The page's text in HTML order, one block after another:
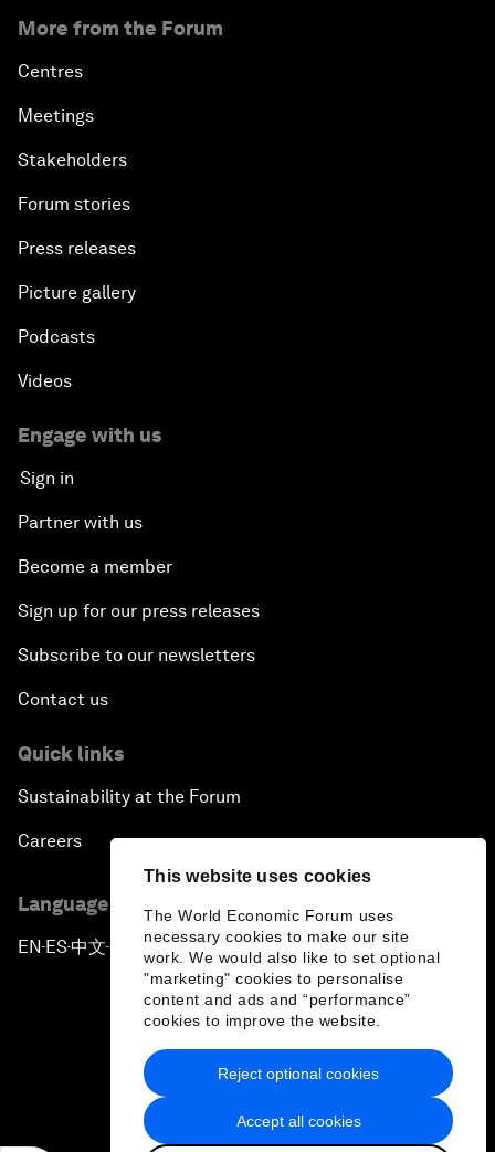
This website uses cookies
The World Economic Forum uses
necessary cookies to make our site
work. We would also like to set optional
"marketing" cookies to personalise
content and ads and “performance”
cookies to improve the website.
Accept all cookies
Reject optional cookies
More from the Forum
Centres
Meetings
Stakeholders
Forum stories
Press releases
Picture gallery
Podcasts
Videos
Engage with us
Sign in
Partner with us
Become a member
Sign up for our press releases
Subscribe to our newsletters
Contact us
Quick links
Sustainability at the Forum
Careers
Language editions
EN ▪ ES▪中文▪ 日本語
Privacy Policy & Terms of Service
Sitemap